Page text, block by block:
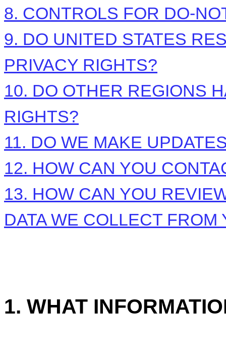
8. CONTROLS FOR DO-
9. DO UNITED STATES
PRIVACY RIGHTS?
10. DO OTHER REGIONS
RIGHTS?
11. DO WE MAKE
12. HOW CAN YOU
13. HOW CAN YOU
DATA WE COLLECT FROM
1. WHAT